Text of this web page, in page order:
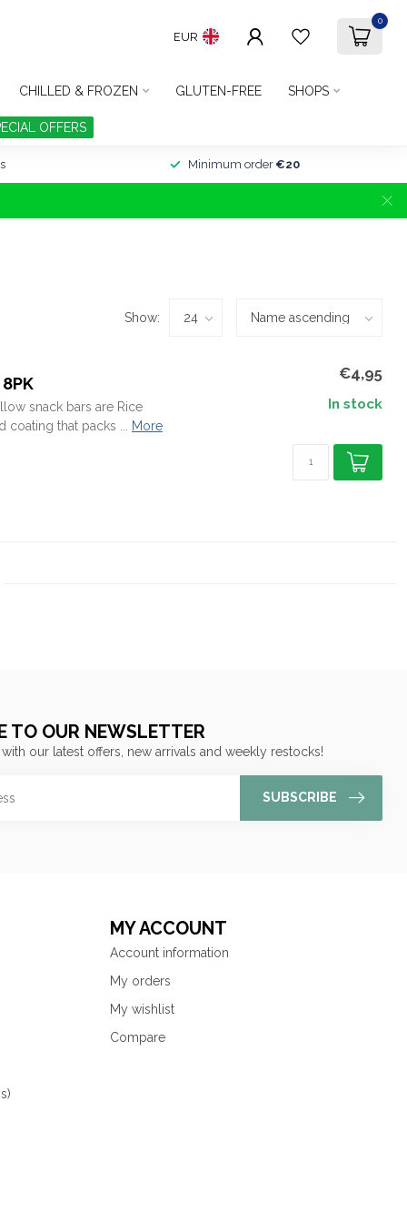
EUR
0
CHILLED & FROZEN GLUTEN-FREE SHOPS
OFFERS
Minimum order €20
Show:
8PK
snack bars are Rice
that packs ...
More
€4,95
In stock
TO OUR NEWSLETTER
our latest offers, new arrivals and weekly restocks!
SUBSCRIBE
MY ACCOUNT
Account information
My orders
My wishlist
Compare